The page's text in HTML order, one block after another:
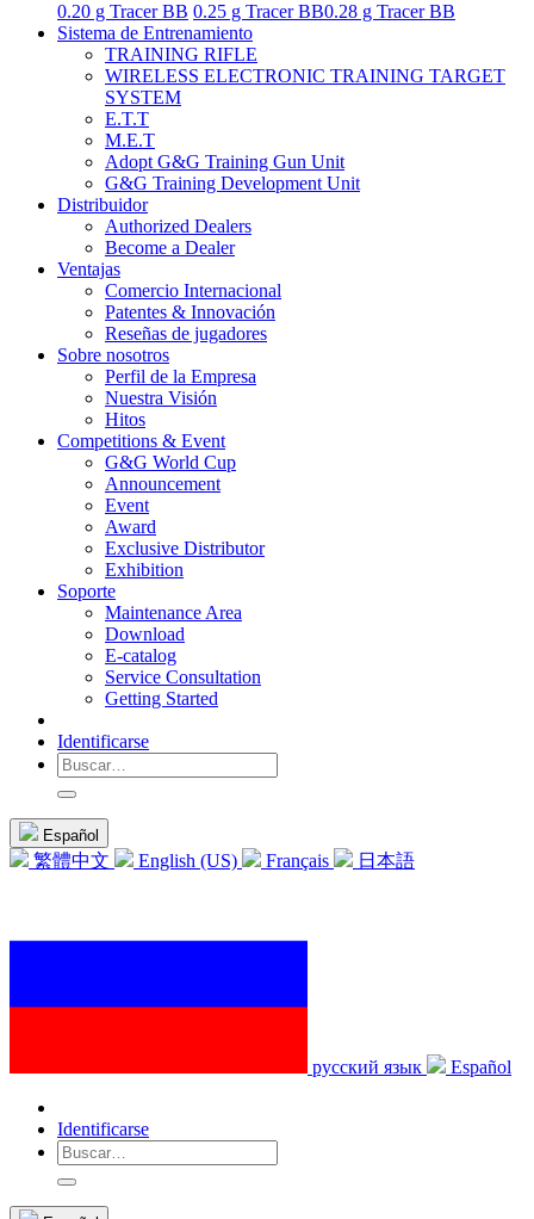
0.20 g Tracer BB 0.25 g Tracer BB0.28 g Tracer BB
Sistema de Entrenamiento
TRAINING RIFLE
WIRELESS ELECTRONIC TRAINING TARGET
SYSTEM
E.T.T
M.E.T
Adopt G&G Training Gun Unit
G&G Training Development Unit
Distribuidor
Authorized Dealers
Become a Dealer
Ventajas
Comercio Internacional
Patentes & Innovación
Reseñas de jugadores
Sobre nosotros
Perfil de la Empresa
Nuestra Visión
Hitos
Competitions & Event
G&G World Cup
Announcement
Event
Award
Exclusive Distributor
Exhibition
Soporte
Maintenance Area
Download
E-catalog
Service Consultation
Getting Started
Identificarse
Español
繁體中文 English (US) Français 日本語
русский язык Español
Identificarse